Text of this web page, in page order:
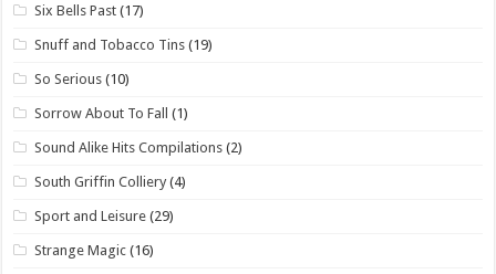
Six Bells Past (17)
Snuff and Tobacco Tins (19)
So Serious (10)
Sorrow About To Fall (1)
Sound Alike Hits Compilations (2)
South Griffin Colliery (4)
Sport and Leisure (29)
Strange Magic (16)